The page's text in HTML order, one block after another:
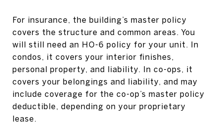
For insurance, the building’s master policy
covers the structure and common areas. You
will still need an HO-6 policy for your unit. In
condos, it covers your interior finishes,
personal property, and liability. In co-ops, it
covers your belongings and liability, and may
include coverage for the co-op’s master policy
deductible, depending on your proprietary
lease.